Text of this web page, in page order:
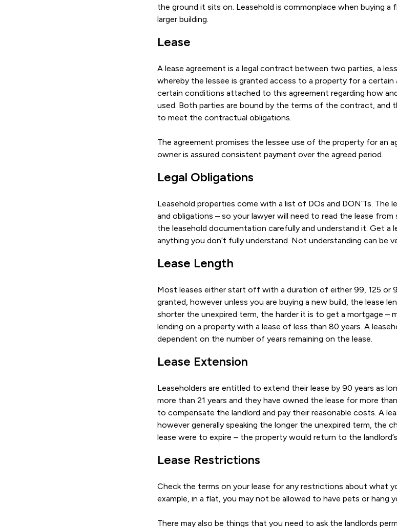
the ground it sits on. Leasehold is commonplace when buying
larger building.
Lease
A lease agreement is a legal contract between two parties, a
whereby the lessee is granted access to a property for a certain
certain conditions attached to this agreement regarding how
used. Both parties are bound by the terms of the contract, and
to meet the contractual obligations.
The agreement promises the lessee use of the property for an
owner is assured consistent payment over the agreed period.
Legal Obligations
Leasehold properties come with a list of DOs and DON’Ts. The
and obligations – so your lawyer will need to read the lease
the leasehold documentation carefully and understand it. Get a
anything you don’t fully understand. Not understanding can be
Lease Length
Most leases either start off with a duration of either 99, 125 or
granted, however unless you are buying a new build, the lease
shorter the unexpired term, the harder it is to get a mortgage –
lending on a property with a lease of less than 80 years. A
dependent on the number of years remaining on the lease.
Lease Extension
Leaseholders are entitled to extend their lease by 90 years as
more than 21 years and they have owned the lease for more
to compensate the landlord and pay their reasonable costs. A
however generally speaking the longer the unexpired term, the
lease were to expire – the property would return to the
Lease Restrictions
Check the terms on your lease for any restrictions about what
example, in a flat, you may not be allowed to have pets or hang
There may also be things that you need to ask the landlords